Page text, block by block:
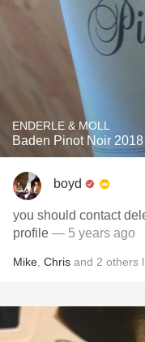
ENDERLE & MOLL
Baden Pinot Noir 2018
boyd
you should contact
profile — 5 years ago
Mike Chris and 2 others